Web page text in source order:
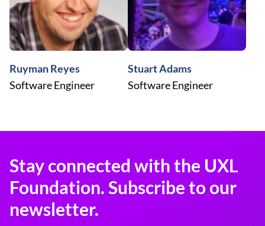
Ruyman Reyes
Software Engineer
Stuart Adams
Software Engineer
Stay connected with the UXL
Foundation. Subscribe to our
newsletter.